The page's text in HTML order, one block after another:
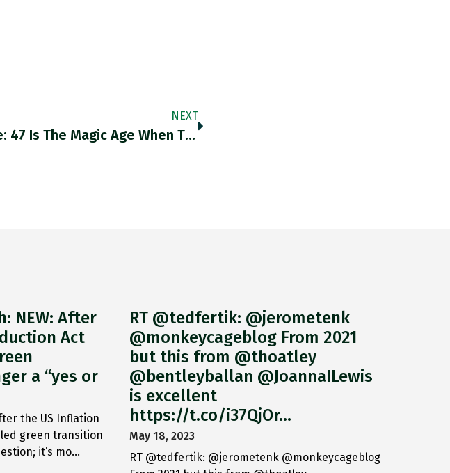
NEXT
RT @santoshshevade: 47 Is The Magic Age When Things Turn Around And The So Called Midlife Crisis Starts Receding. A
NEW: After
Act
a “yes or
the US Inflation
led green transition
it’s mo…
RT @tedfertik: @jerometenk
@monkeycageblog From 2021
but this from @thoatley
@bentleyballan @JoannaILewis
is excellent
https://t.co/i37QjOr…
May 18, 2023
RT @tedfertik: @jerometenk @monkeycageblog